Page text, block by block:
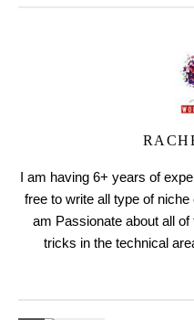
I am having 6+ years of
free to write all type of
am Passionate about all
tricks in the technical